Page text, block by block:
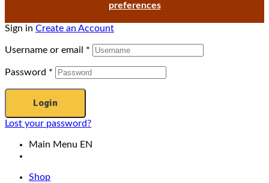
preferences
Sign in Create an Account
Username or email *
Password *
Login
Lost your password?
Main Menu EN
Shop